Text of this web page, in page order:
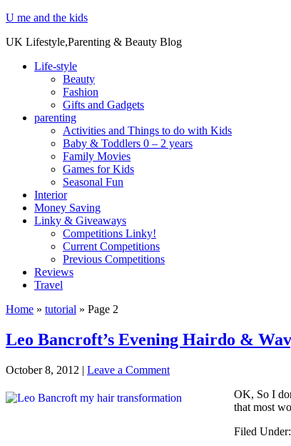
U me and the kids
UK Lifestyle,Parenting & Beauty Blog
Life-style
Beauty
Fashion
Gifts and Gadgets
parenting
Activities and Things to do with Kids
Baby & Toddlers 0 – 2 years
Family Movies
Games for Kids
Seasonal Fun
Interior
Money Saving
Linky & Giveaways
Competitions Linky!
Current Competitions
Previous Competitions
Reviews
Travel
Home » tutorial » Page 2
Leo Bancroft’s Evening Hairdo &
October 8, 2012 | Leave a Comment
OK, So I
that most
Filed Under: